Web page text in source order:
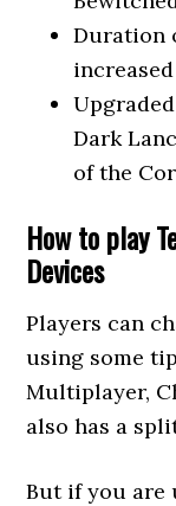
Duration
Dark
of the
How to play
Devices
Players can
using some
Multiplayer,
also has a
But if you are